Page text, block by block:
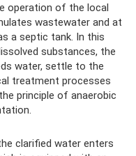
operation of the local
wastewater and at
a septic tank. In this
substances, the
water, settle to the
treatment processes
principle of anaerobic
clarified water enters